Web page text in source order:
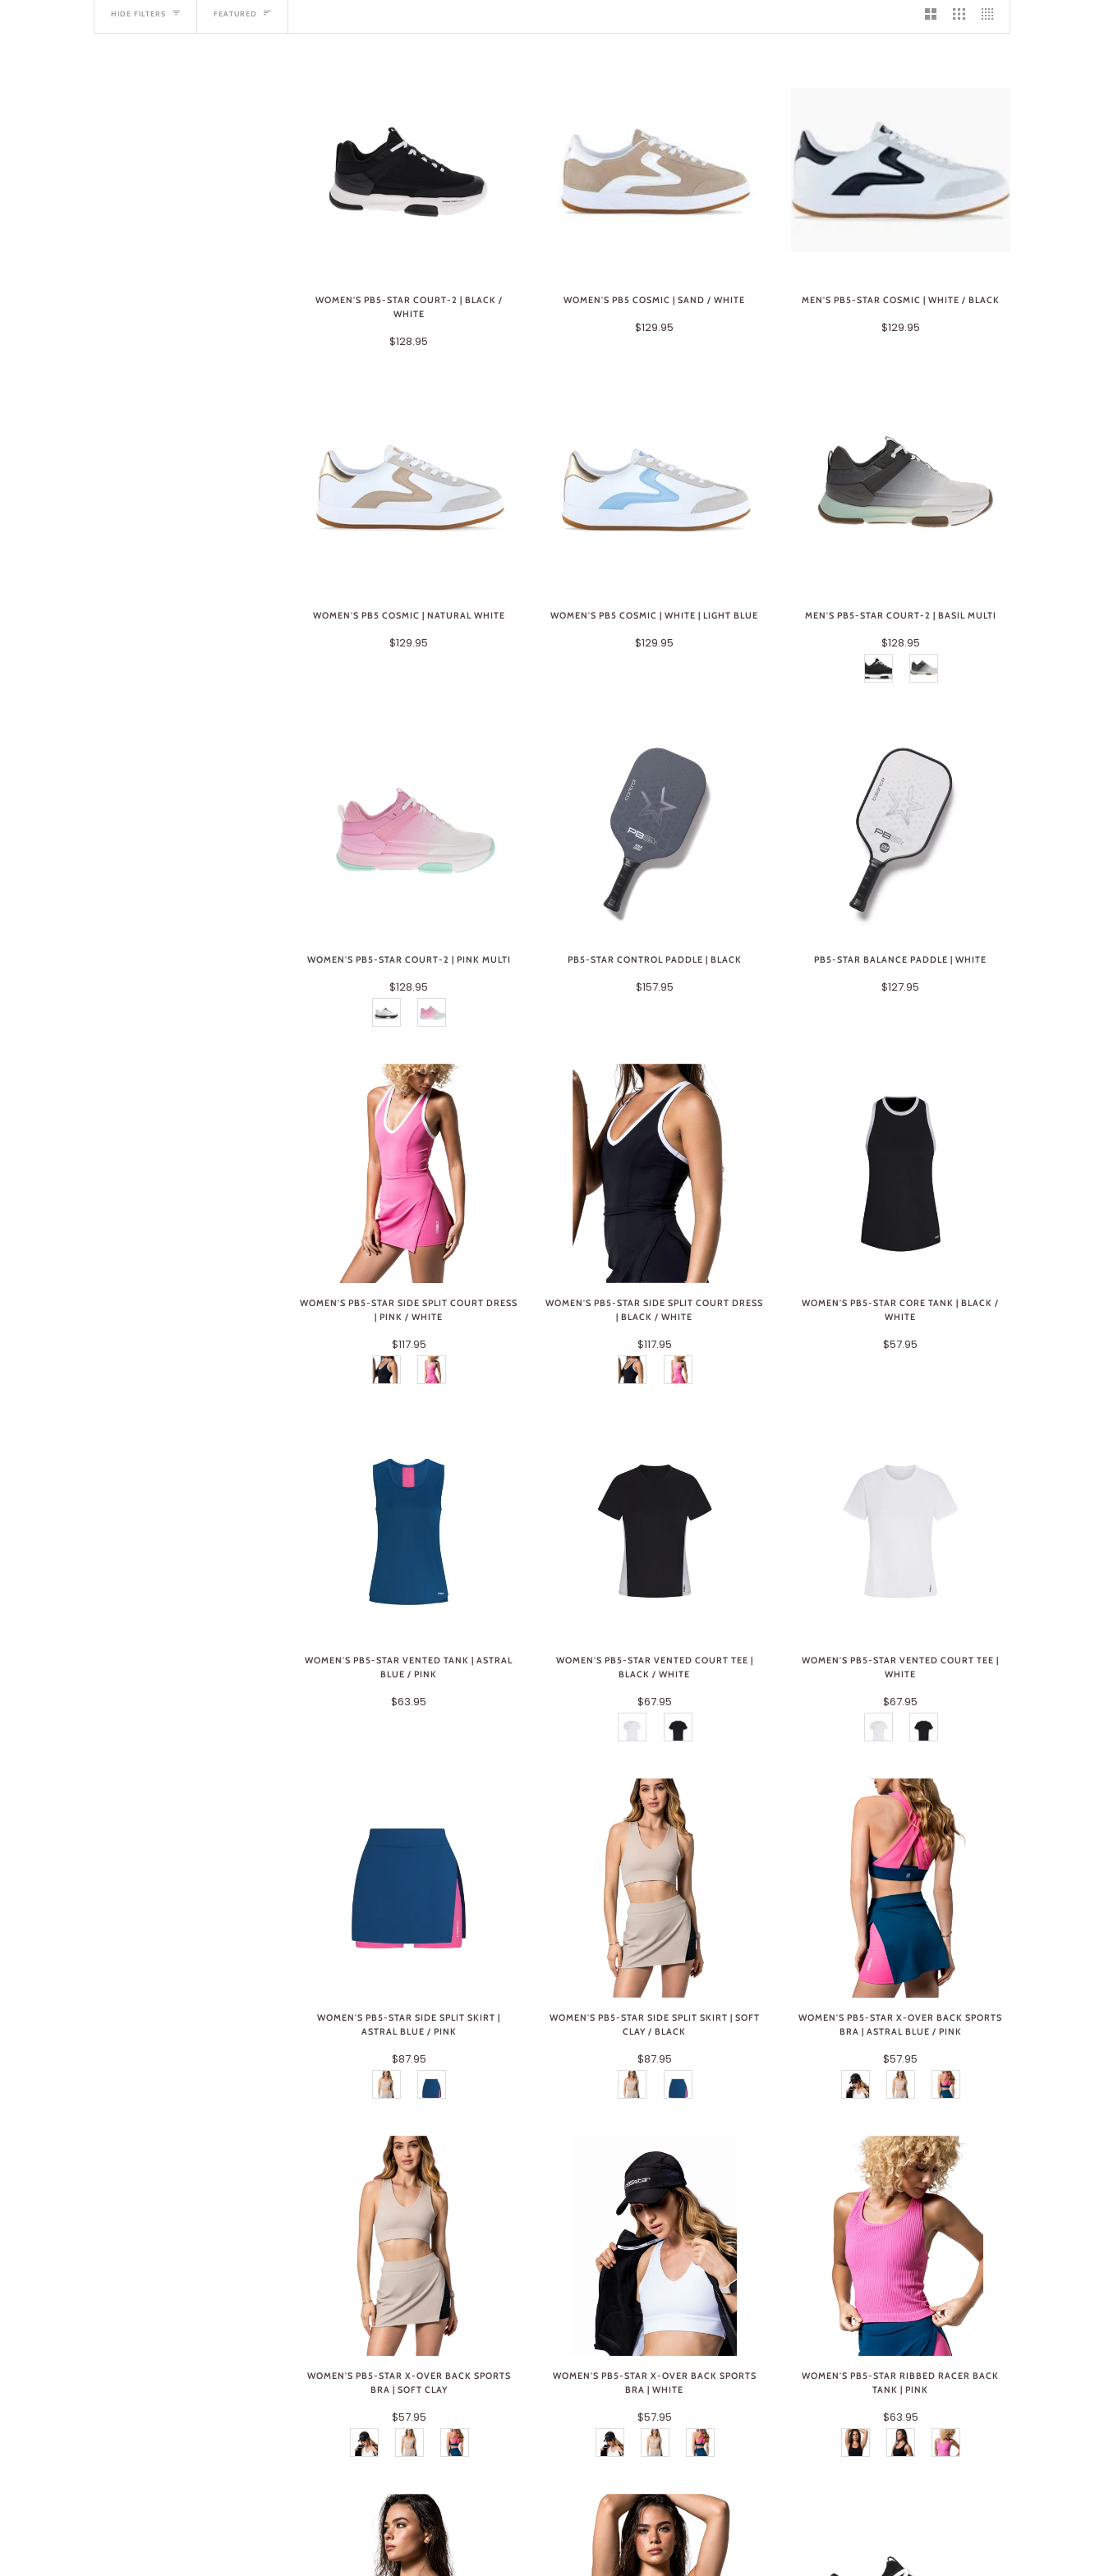
HIDE FILTERS SORT
FEATURED
WOMEN'S PB5-STAR COURT-2 | BLACK /
WHITE
$128.95
WOMEN'S PB5 COSMIC | SAND / WHITE
$129.95
MEN'S PB5-STAR COSMIC | WHITE / BLACK
$129.95
WOMEN'S PB5 COSMIC | NATURAL WHITE
$129.95
WOMEN'S PB5 COSMIC | WHITE | LIGHT BLUE
$129.95
MEN'S PB5-STAR COURT-2 | BASIL MULTI
$128.95
WOMEN'S PB5-STAR COURT-2 | PINK MULTI
$128.95
PB5-STAR CONTROL PADDLE | BLACK
$157.95
PB5-STAR BALANCE PADDLE | WHITE
$127.95
WOMEN'S PB5-STAR SIDE SPLIT COURT DRESS
| PINK / WHITE
$117.95
WOMEN'S PB5-STAR SIDE SPLIT COURT DRESS
| BLACK / WHITE
$117.95
WOMEN'S PB5-STAR CORE TANK | BLACK /
WHITE
$57.95
WOMEN'S PB5-STAR VENTED TANK | ASTRAL
BLUE / PINK
$63.95
WOMEN'S PB5-STAR VENTED COURT TEE |
BLACK / WHITE
$67.95
WOMEN'S PB5-STAR VENTED COURT TEE |
WHITE
$67.95
WOMEN'S PB5-STAR SIDE SPLIT SKIRT |
ASTRAL BLUE / PINK
$87.95
WOMEN'S PB5-STAR SIDE SPLIT SKIRT | SOFT
CLAY / BLACK
$87.95
WOMEN'S PB5-STAR X-OVER BACK SPORTS
BRA | ASTRAL BLUE / PINK
$57.95
WOMEN'S PB5-STAR X-OVER BACK SPORTS
BRA | SOFT CLAY
$57.95
WOMEN'S PB5-STAR X-OVER BACK SPORTS
BRA | WHITE
$57.95
WOMEN'S PB5-STAR RIBBED RACER BACK
TANK | PINK
$63.95